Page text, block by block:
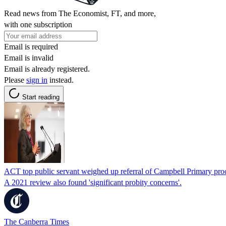
Read news from The Economist, FT, and more,
with one subscription
Email is required
Email is invalid
Email is already registered.
Please sign in instead.
Start reading
ACT top public servant weighed up referral of Campbell Primary
A 2021 review also found 'significant probity concerns'.
The Canberra Times